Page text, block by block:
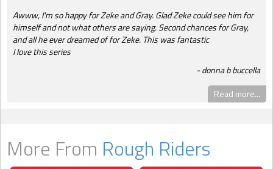
Awww, I'm so happy for Zeke and Gray. Glad Zeke could see him for
himself and not what others are saying. Second chances for Gray,
and all he ever dreamed of for Zeke. This was fantastic
I love this series
donna b buccella
Read more...
More From Rough Riders